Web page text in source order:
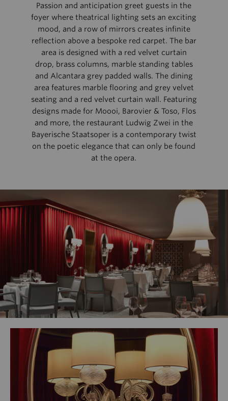
Passion and anticipation greet guests in the
foyer where theatrical lighting sets an exciting
mood, and a row of mirrors creates infinite
reflection above a bespoke red carpet. The bar
area is designed with a red velvet curtain
drop, brass columns, marble standing tables
and Alcantara grey padded walls. The dining
area features marble flooring and grey velvet
seating and a red velvet curtain wall. Featuring
designs made for Moooi, Barovier & Toso, Flos
and more, the restaurant Ludwig Zwei in the
Bayerische Staatsoper is a contemporary twist
on the poetic elegance that can only be found
at the opera.